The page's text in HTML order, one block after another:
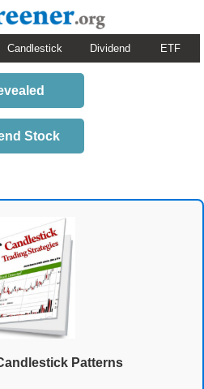
Candlestick Dividend ETF
Stock
Patterns